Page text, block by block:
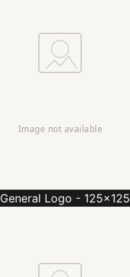
General Logo - 125x125